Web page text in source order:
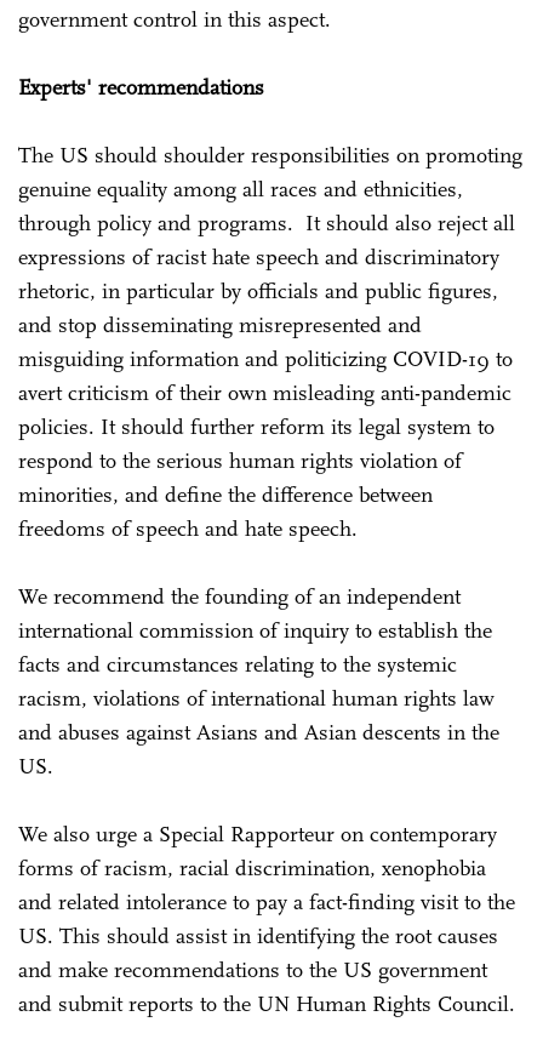
government control in this aspect.
Experts' recommendations
The US should shoulder responsibilities on promoting
genuine equality among all races and ethnicities,
through policy and programs. It should also reject all
expressions of racist hate speech and discriminatory
rhetoric, in particular by officials and public figures,
and stop disseminating misrepresented and
misguiding information and politicizing COVID-19 to
avert criticism of their own misleading anti-pandemic
policies. It should further reform its legal system to
respond to the serious human rights violation of
minorities, and define the difference between
freedoms of speech and hate speech.
We recommend the founding of an independent
international commission of inquiry to establish the
facts and circumstances relating to the systemic
racism, violations of international human rights law
and abuses against Asians and Asian descents in the
US.
We also urge a Special Rapporteur on contemporary
forms of racism, racial discrimination, xenophobia
and related intolerance to pay a fact-finding visit to the
US. This should assist in identifying the root causes
and make recommendations to the US government
and submit reports to the UN Human Rights Council.